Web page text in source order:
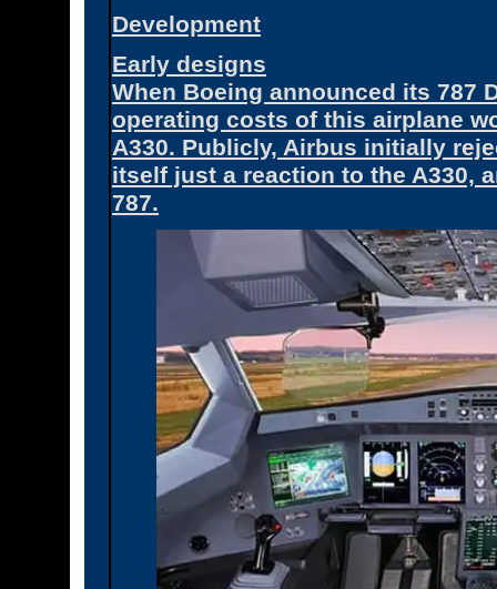
Development
Early designs
When Boeing announced its 787
operating costs of this airplane
A330. Publicly, Airbus initially
itself just a reaction to the A330,
787.